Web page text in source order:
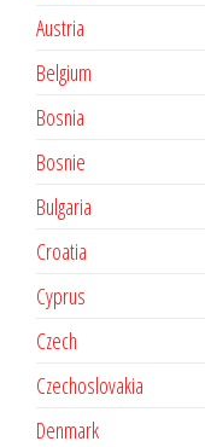
Austria
Belgium
Bosnia
Bosnie
Bulgaria
Croatia
Cyprus
Czech
Czechoslovakia
Denmark